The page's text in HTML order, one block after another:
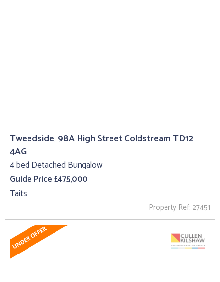
Tweedside, 98A High Street Coldstream TD12
4AG
4 bed Detached Bungalow
Guide Price £475,000
Taits
Property Ref: 27451